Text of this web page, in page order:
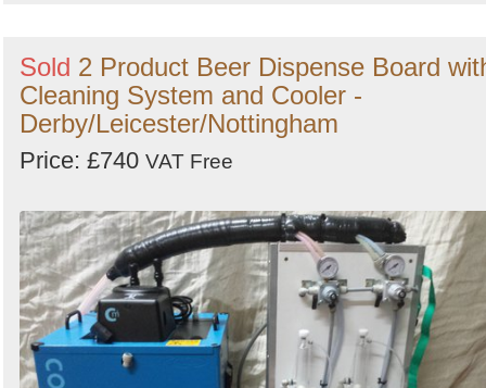
Sold 2 Product Beer Dispense Board
Cleaning System and Cooler -
Derby/Leicester/Nottingham
Price: £740 VAT Free